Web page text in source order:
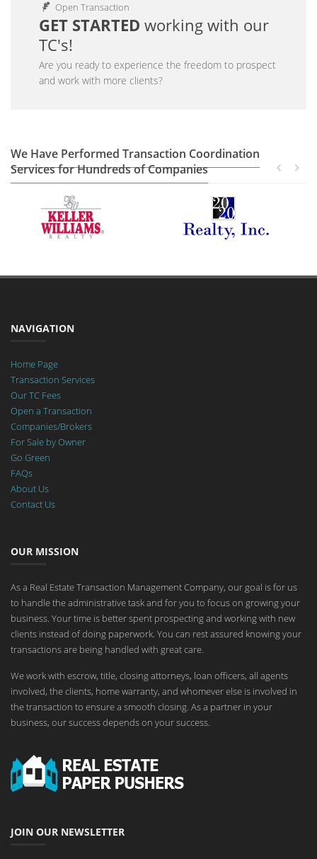
Open Transaction
GET STARTED working with our
TC's!
Are you ready to experience the freedom to prospect
and work with more clients?
We Have Performed Transaction Coordination
Services for Hundreds of Companies
NAVIGATION
Home Page
Transaction Services
Our TC Fees
Open a Transaction
Companies/Brokers
For Sale by Owner
Go Green
FAQs
About Us
Contact Us
OUR MISSION
As a Real Estate Transaction Management Company, our goal is for us
to handle the administrative task and for you to focus on growing your
business. Your time is better spent prospecting and working with new
clients instead of doing paperwork. You can rest assured knowing your
transactions are being handled with great care.
We work with escrow, title, closing attorneys, loan officers, all agents
involved, the clients, home warranty, and whomever else is involved in
the transaction to ensure a smooth closing. As a partner in your
business, our success depends on your success.
JOIN OUR NEWSLETTER